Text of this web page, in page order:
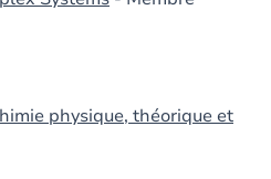
physique, théorique et